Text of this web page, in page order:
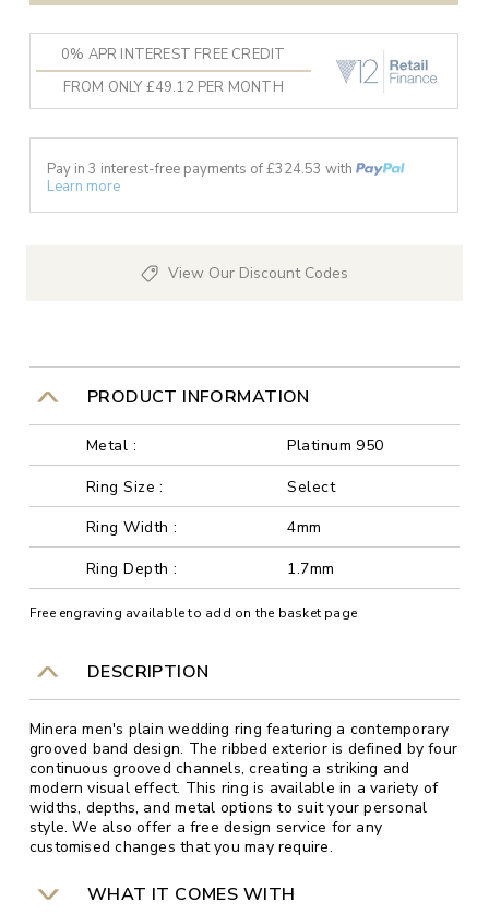
0% APR INTEREST FREE CREDIT
FROM ONLY £49.12 PER MONTH
Pay in 3 interest-free payments of £324.53 with
Learn more
View Our Discount Codes
PRODUCT INFORMATION
Metal :
Platinum 950
Ring Size :
Select
Ring Width :
4mm
Ring Depth :
1.7mm
Free engraving available to add on the basket page
DESCRIPTION
Minera men's plain wedding ring featuring a contemporary
grooved band design. The ribbed exterior is defined by four
continuous grooved channels, creating a striking and
modern visual effect. This ring is available in a variety of
widths, depths, and metal options to suit your personal
style. We also offer a free design service for any
customised changes that you may require.
WHAT IT COMES WITH